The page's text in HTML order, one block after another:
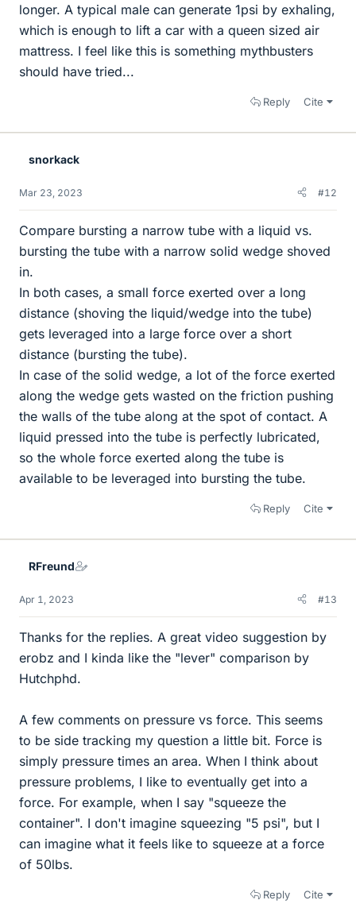
longer. A typical male can generate 1psi by exhaling,
which is enough to lift a car with a queen sized air
mattress. I feel like this is something mythbusters
should have tried...
Reply Cite
snorkack
Mar 23, 2023 #12
Compare bursting a narrow tube with a liquid vs.
bursting the tube with a narrow solid wedge shoved
in.
In both cases, a small force exerted over a long
distance (shoving the liquid/wedge into the tube)
gets leveraged into a large force over a short
distance (bursting the tube).
In case of the solid wedge, a lot of the force exerted
along the wedge gets wasted on the friction pushing
the walls of the tube along at the spot of contact. A
liquid pressed into the tube is perfectly lubricated,
so the whole force exerted along the tube is
available to be leveraged into bursting the tube.
Reply Cite
RFreund
Apr 1, 2023 #13
Thanks for the replies. A great video suggestion by
erobz and I kinda like the "lever" comparison by
Hutchphd.
A few comments on pressure vs force. This seems
to be side tracking my question a little bit. Force is
simply pressure times an area. When I think about
pressure problems, I like to eventually get into a
force. For example, when I say "squeeze the
container". I don't imagine squeezing "5 psi", but I
can imagine what it feels like to squeeze at a force
of 50lbs.
Reply Cite